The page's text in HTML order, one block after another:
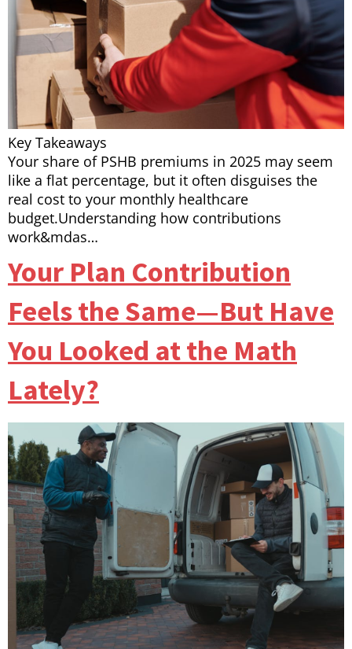
Key Takeaways
Your share of PSHB premiums in 2025 may seem
like a flat percentage, but it often disguises the
real cost to your monthly healthcare
budget.Understanding how contributions
work&mdas…
Your Plan Contribution
Feels the Same—But Have
You Looked at the Math
Lately?